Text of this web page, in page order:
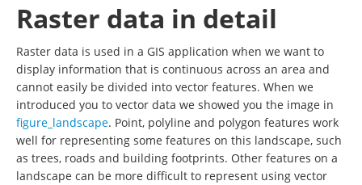
Raster data in detail
Raster data is used in a GIS application when we want to
display information that is continuous across an area and
cannot easily be divided into vector features. When we
introduced you to vector data we showed you the image in
figure_landscape. Point, polyline and polygon features work
well for representing some features on this landscape, such
as trees, roads and building footprints. Other features on a
landscape can be more difficult to represent using vector